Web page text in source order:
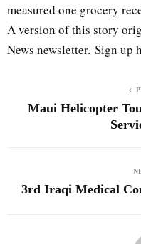
measured one grocery
A version of this story
News newsletter. Sign up
Maui Helicopter
3rd Iraqi Medical